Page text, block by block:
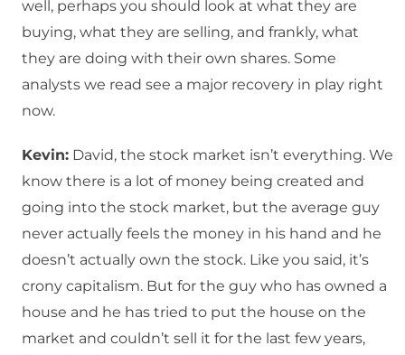
well, perhaps you should look at what they are
buying, what they are selling, and frankly, what
they are doing with their own shares. Some
analysts we read see a major recovery in play right
now.
Kevin: David, the stock market isn’t everything. We
know there is a lot of money being created and
going into the stock market, but the average guy
never actually feels the money in his hand and he
doesn’t actually own the stock. Like you said, it’s
crony capitalism. But for the guy who has owned a
house and he has tried to put the house on the
market and couldn’t sell it for the last few years,